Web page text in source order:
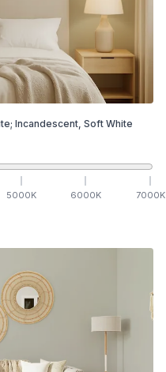
Incandescent, Soft White
5000K 6000K 7000K